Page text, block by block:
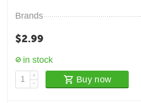
Brands
$2.99
in stock
+
−
Buy now